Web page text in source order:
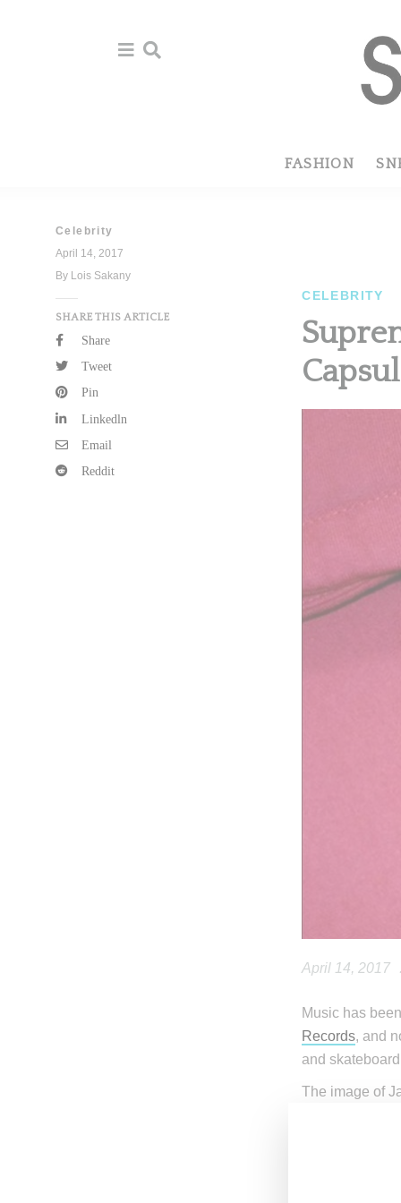
FASHION
Celebrity
April 14, 2017
By Lois Sakany
SHARE THIS ARTICLE
Share
Tweet
Pin
Linkedln
Email
Reddit
CELEBRITY
April 14, 2017 .
Music has
Records, and
and
The image of
red bow tie.
silhouette that
The news